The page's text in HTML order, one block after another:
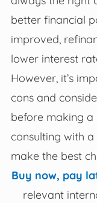
better financial
improved,
lower interest
However, it’s
cons and
before making a
consulting with
make the best
Buy now, pay
relevant